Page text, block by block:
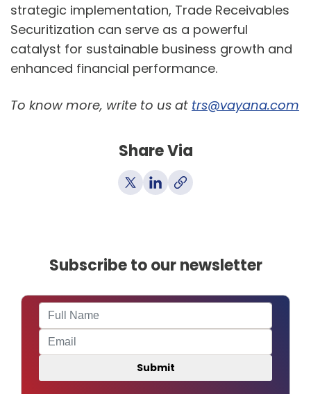
strategic implementation, Trade Receivables
Securitization can serve as a powerful
catalyst for sustainable business growth and
enhanced financial performance.
To know more, write to us at trs@vayana.com
Share Via
Subscribe to our newsletter